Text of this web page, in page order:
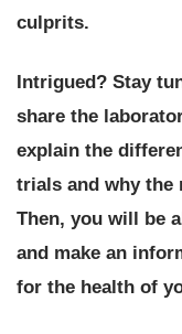
culprits.
Intrigued? Stay
share the
explain the
trials and why the
Then, you will be
and make an
for the health of